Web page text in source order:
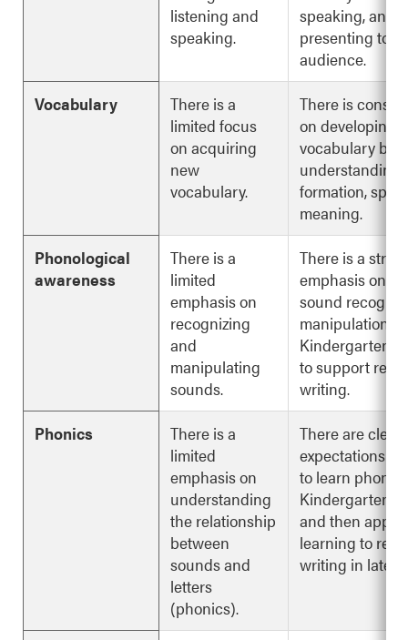
listening and
speaking.
speaking, and
presenting to
audience.
Vocabulary
There is a
limited focus
on acquiring
new
vocabulary.
There is
on developing
vocabulary by
understanding
formation,
meaning.
Phonological
awareness
There is a
limited
emphasis on
recognizing
and
manipulating
sounds.
There is a
emphasis on
sound
manipulation in
Kindergarten
to support
writing.
Phonics
There is a
limited
emphasis on
understanding
the relationship
between
sounds and
letters
(phonics).
There are clear
expectations
to learn
Kindergarten
and then apply
learning to
writing in later